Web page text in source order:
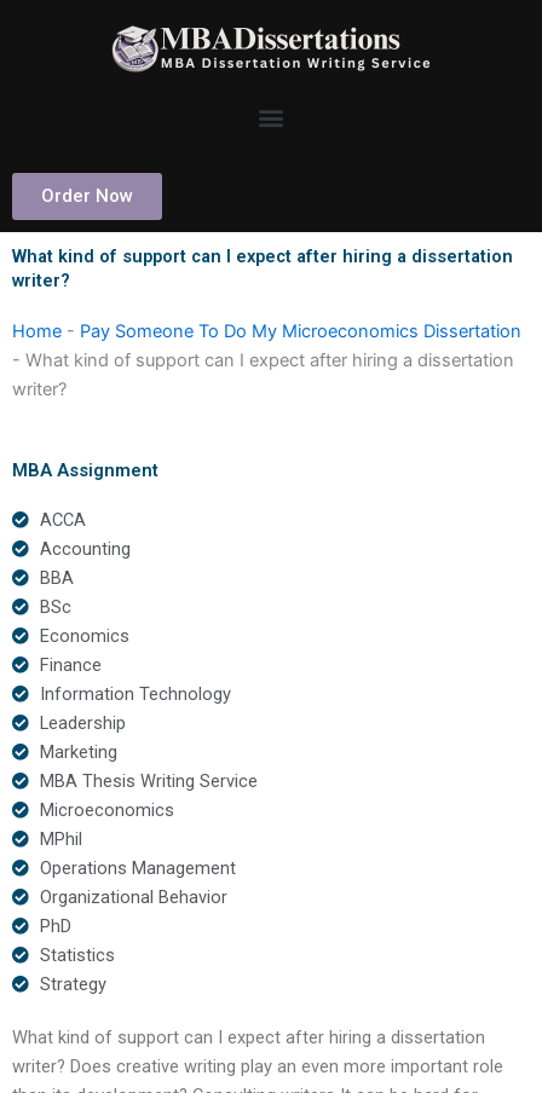
Order Now
What kind of support can I expect after hiring a dissertation
writer?
Home - Pay Someone To Do My Microeconomics Dissertation
- What kind of support can I expect after hiring a dissertation
writer?
MBA Assignment
ACCA
Accounting
BBA
BSc
Economics
Finance
Information Technology
Leadership
Marketing
MBA Thesis Writing Service
Microeconomics
MPhil
Operations Management
Organizational Behavior
PhD
Statistics
Strategy
What kind of support can I expect after hiring a dissertation
writer? Does creative writing play an even more important role